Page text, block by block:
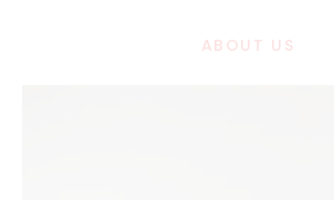
ABOUT US